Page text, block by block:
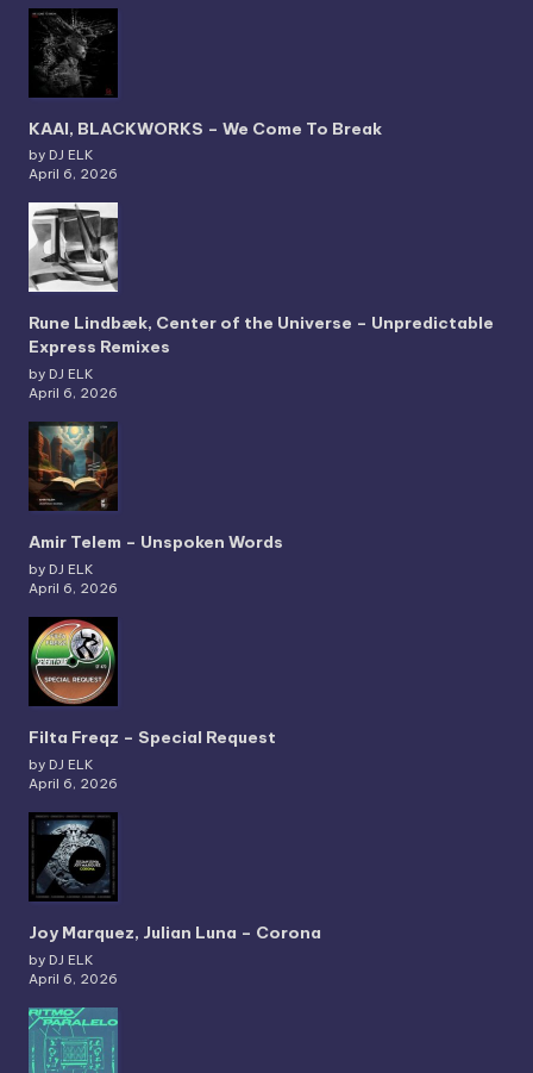
KAAI, BLACKWORKS – We Come To Break
by DJ ELK
April 6, 2026
Rune Lindbæk, Center of the Universe – Unpredictable
Express Remixes
by DJ ELK
April 6, 2026
Amir Telem – Unspoken Words
by DJ ELK
April 6, 2026
Filta Freqz – Special Request
by DJ ELK
April 6, 2026
Joy Marquez, Julian Luna – Corona
by DJ ELK
April 6, 2026